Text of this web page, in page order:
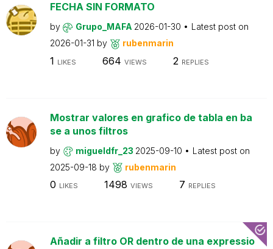
FECHA SIN FORMATO
by Grupo_MAFA 2026-01-30
Latest post on
2026-01-31 by rubenmarin
1 LIKES 664 VIEWS 2 REPLIES
Mostrar valores en grafico de tabla en ba
se a unos filtros
by migueldfr_23 2025-09-10
Latest post on
2025-09-18 by rubenmarin
0 LIKES 1498 VIEWS 7 REPLIES
Añadir a filtro OR dentro de una expressio